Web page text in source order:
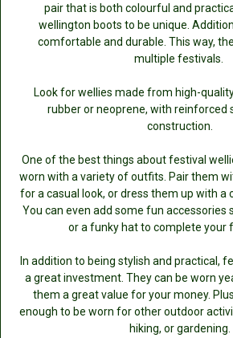
pair that is both colourful and
wellington boots to be unique.
comfortable and durable. This way,
multiple festivals.
Look for wellies made from high-
rubber or neoprene, with reinforced
construction.
One of the best things about festival
worn with a variety of outfits. Pair them
for a casual look, or dress them up with a
You can even add some fun accessories
or a funky hat to complete your
In addition to being stylish and practical,
a great investment. They can be worn
them a great value for your money.
enough to be worn for other outdoor
hiking, or gardening.